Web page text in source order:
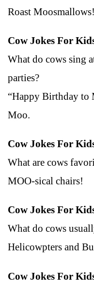
Roast Moosmallows!
Cow Jokes For
What do cows sing
parties?
“Happy Birthday to
Moo.
Cow Jokes For
What are cows
MOO-sical chairs!
Cow Jokes For
What do cows
Helicowpters and
Cow Jokes For